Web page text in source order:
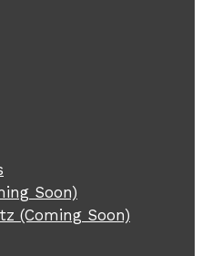
Soon)
(Coming Soon)